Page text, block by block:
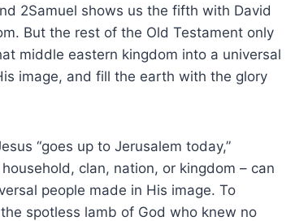
2Samuel shows us the fifth with David
But the rest of the Old Testament only
middle eastern kingdom into a universal
image, and fill the earth with the glory
“goes up to Jerusalem today,”
clan, nation, or kingdom – can
people made in His image. To
spotless lamb of God who knew no